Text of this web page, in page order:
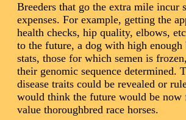
Breeders that go the extra mile incur
expenses. For example, getting the
health checks, hip quality, elbows,
to the future, a dog with high enough
stats, those for which semen is
their genomic sequence determined.
disease traits could be revealed or
would think the future would be now
value thoroughbred race horses.